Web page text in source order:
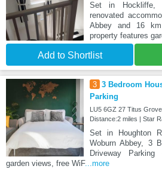
Set in Hockliffe,
renovated
Abbey and 16
property features
Add to Shortlist
3 3 Bedroom
Parking
LU5 6GZ 27 Titus
Distance:2 miles | Star
Set in Houghton
Woburn Abbey, 3
Driveway Parking
garden views, free WiF...more